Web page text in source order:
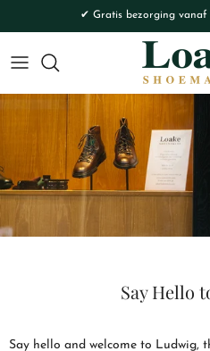
✔ Gratis bezorging vanaf
Say Hello
Say hello and welcome to Ludwig,